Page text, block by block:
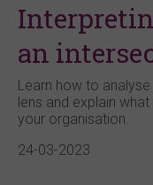
an
Learn how to
lens and explain
your organisation.
24-03-2023